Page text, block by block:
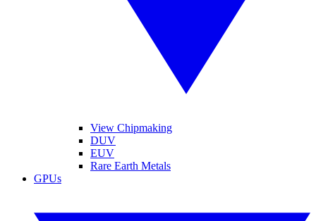
View Chipmaking
DUV
EUV
Rare Earth Metals
GPUs